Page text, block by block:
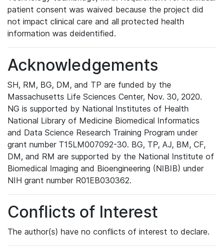
patient consent was waived because the project did
not impact clinical care and all protected health
information was deidentified.
Acknowledgements
SH, RM, BG, DM, and TP are funded by the
Massachusetts Life Sciences Center, Nov. 30, 2020.
NG is supported by National Institutes of Health
National Library of Medicine Biomedical Informatics
and Data Science Research Training Program under
grant number T15LM007092-30. BG, TP, AJ, BM, CF,
DM, and RM are supported by the National Institute of
Biomedical Imaging and Bioengineering (NIBIB) under
NIH grant number R01EB030362.
Conflicts of Interest
The author(s) have no conflicts of interest to declare.